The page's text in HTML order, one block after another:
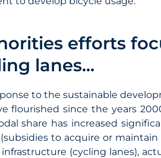
efforts
lanes...
to the sustainable
flourished since the years
share has increased
to acquire or maintain
(cycling lanes),